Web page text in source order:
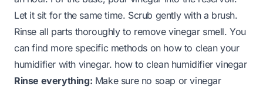
Let it sit for the same time. Scrub gently with a brush.
Rinse all parts thoroughly to remove vinegar smell. You
can find more specific methods on how to clean your
humidifier with vinegar. how to clean humidifier vinegar
Rinse everything: Make sure no soap or vinegar